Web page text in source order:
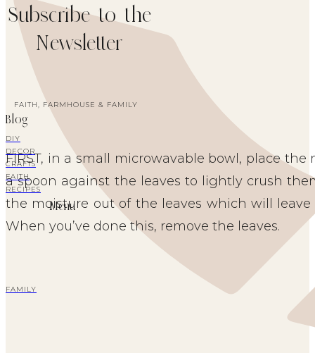
Subscribe to the
Newsletter
FIRST, in a small microwavable bowl, place
a spoon against the leaves to lightly crush
the moisture out of the leaves which will
When you’ve done this, remove the leaves.
FAITH, FARMHOUSE & FAMILY
Blog
DIY
DECOR
CRAFTS
FAITH
RECIPES
Menu
FAMILY